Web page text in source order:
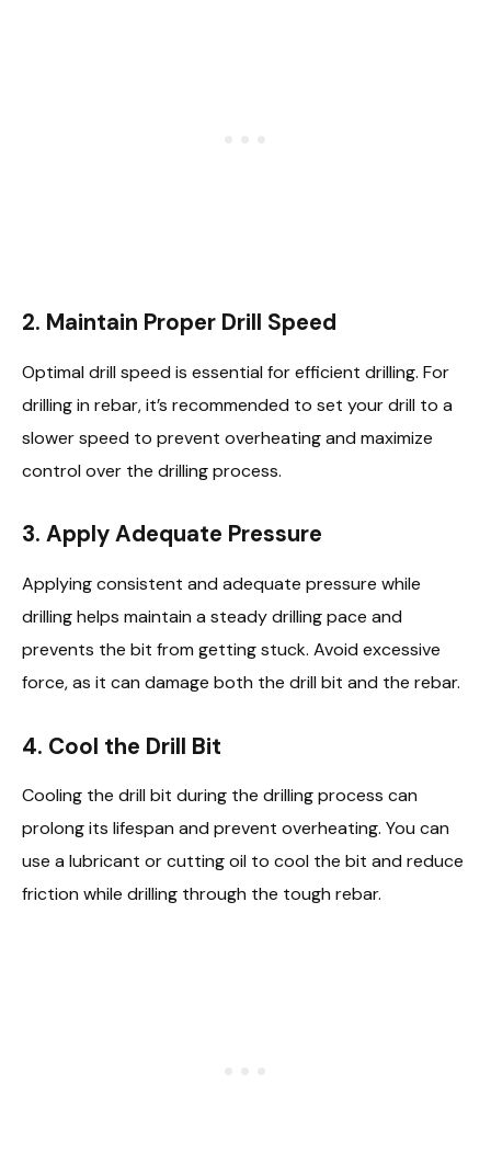
2. Maintain Proper Drill Speed
Optimal drill speed is essential for efficient drilling. For
drilling in rebar, it’s recommended to set your drill to a
slower speed to prevent overheating and maximize
control over the drilling process.
3. Apply Adequate Pressure
Applying consistent and adequate pressure while
drilling helps maintain a steady drilling pace and
prevents the bit from getting stuck. Avoid excessive
force, as it can damage both the drill bit and the rebar.
4. Cool the Drill Bit
Cooling the drill bit during the drilling process can
prolong its lifespan and prevent overheating. You can
use a lubricant or cutting oil to cool the bit and reduce
friction while drilling through the tough rebar.